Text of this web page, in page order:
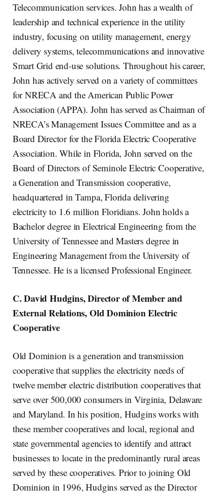
Telecommunication services. John has a wealth of
leadership and technical experience in the utility
industry, focusing on utility management, energy
delivery systems, telecommunications and innovative
Smart Grid end-use solutions. Throughout his career,
John has actively served on a variety of committees
for NRECA and the American Public Power
Association (APPA). John has served as Chairman of
NRECA’s Management Issues Committee and as a
Board Director for the Florida Electric Cooperative
Association. While in Florida, John served on the
Board of Directors of Seminole Electric Cooperative,
a Generation and Transmission cooperative,
headquartered in Tampa, Florida delivering
electricity to 1.6 million Floridians. John holds a
Bachelor degree in Electrical Engineering from the
University of Tennessee and Masters degree in
Engineering Management from the University of
Tennessee. He is a licensed Professional Engineer.
C. David Hudgins, Director of Member and
External Relations, Old Dominion Electric
Cooperative
Old Dominion is a generation and transmission
cooperative that supplies the electricity needs of
twelve member electric distribution cooperatives that
serve over 500,000 consumers in Virginia, Delaware
and Maryland. In his position, Hudgins works with
these member cooperatives and local, regional and
state governmental agencies to identify and attract
businesses to locate in the predominantly rural areas
served by these cooperatives. Prior to joining Old
Dominion in 1996, Hudgins served as the Director